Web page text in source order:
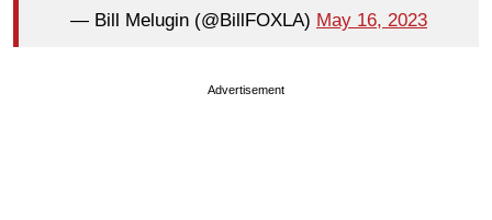
— Bill Melugin (@BillFOXLA) May 16, 2023
Advertisement